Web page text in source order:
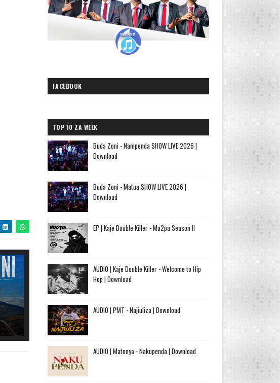
FACEBOOK
TOP 10 ZA WEEK
Buda Zoni - Nampenda SHOW LIVE 2026 |
Download
Buda Zoni - Matua SHOW LIVE 2026 |
Download
EP | Kaje Double Killer - Ma2pa Season II
AUDIO | Kaje Double Killer - Welcome to Hip
Hop | Download
AUDIO | PMT - Najiuliza | Download
AUDIO | Matonya - Nakupenda | Download